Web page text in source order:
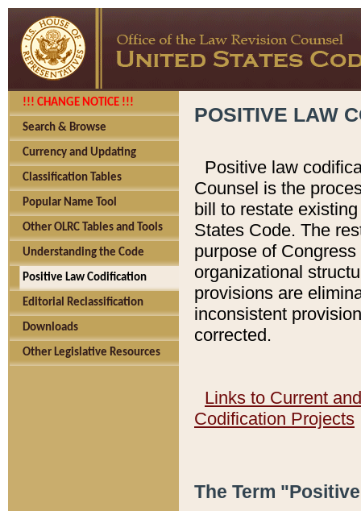
!!! CHANGE NOTICE !!!
Search & Browse
Currency and Updating
Classification Tables
Popular Name Tool
Other OLRC Tables and Tools
Understanding the Code
Positive Law Codification
Editorial Reclassification
Downloads
Other Legislative Resources
POSITIVE LAW
Positive law
Counsel is the
bill to restate
States Code. The
purpose of
organizational
provisions are
inconsistent
corrected.
Links to Current
Codification Projects
The Term